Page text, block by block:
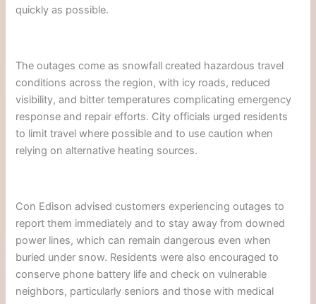
quickly as possible.
The outages come as snowfall created hazardous travel
conditions across the region, with icy roads, reduced
visibility, and bitter temperatures complicating emergency
response and repair efforts. City officials urged residents
to limit travel where possible and to use caution when
relying on alternative heating sources.
Con Edison advised customers experiencing outages to
report them immediately and to stay away from downed
power lines, which can remain dangerous even when
buried under snow. Residents were also encouraged to
conserve phone battery life and check on vulnerable
neighbors, particularly seniors and those with medical